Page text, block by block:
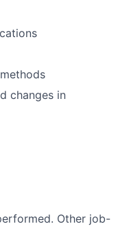
changes in
Other job-